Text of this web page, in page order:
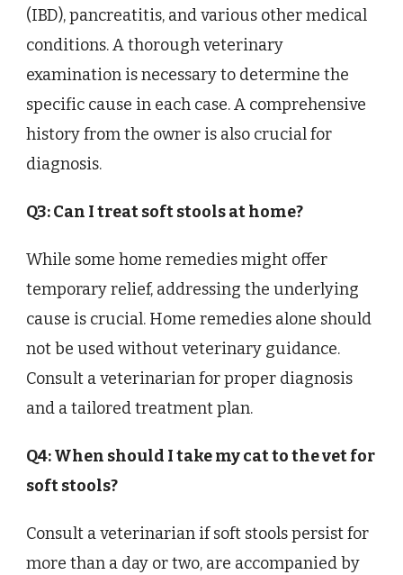
(IBD), pancreatitis, and various other medical
conditions. A thorough veterinary
examination is necessary to determine the
specific cause in each case. A comprehensive
history from the owner is also crucial for
diagnosis.
Q3: Can I treat soft stools at home?
While some home remedies might offer
temporary relief, addressing the underlying
cause is crucial. Home remedies alone should
not be used without veterinary guidance.
Consult a veterinarian for proper diagnosis
and a tailored treatment plan.
Q4: When should I take my cat to the vet for
soft stools?
Consult a veterinarian if soft stools persist for
more than a day or two, are accompanied by